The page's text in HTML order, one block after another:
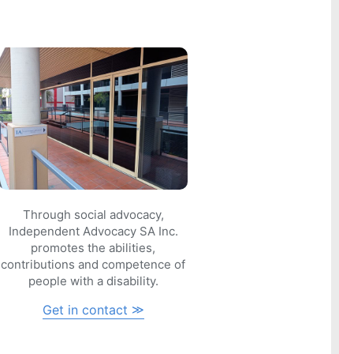
Through social advocacy,
Independent Advocacy SA Inc.
promotes the abilities,
contributions and competence of
people with a disability.
Get in contact